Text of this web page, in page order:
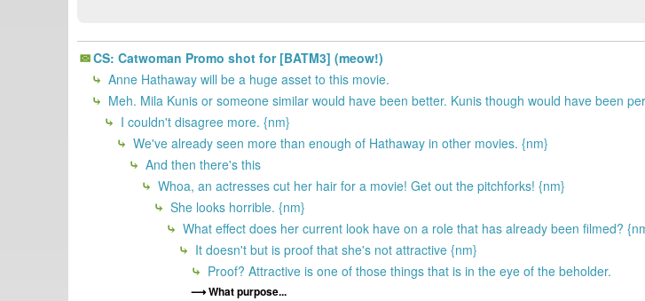
CS: Catwoman Promo shot for [BATM3] (meow!)
Anne Hathaway will be a huge asset to this movie.
Meh. Mila Kunis or someone similar would have been better. Kunis though would have been
I couldn't disagree more. {nm}
We've already seen more than enough of Hathaway in other movies. {nm}
And then there's this
Whoa, an actresses cut her hair for a movie! Get out the pitchforks! {nm}
She looks horrible. {nm}
What effect does her current look have on a role that has already been filmed?
It doesn't but is proof that she's not attractive {nm}
Proof? Attractive is one of those things that is in the eye of the beholder.
What purpose...